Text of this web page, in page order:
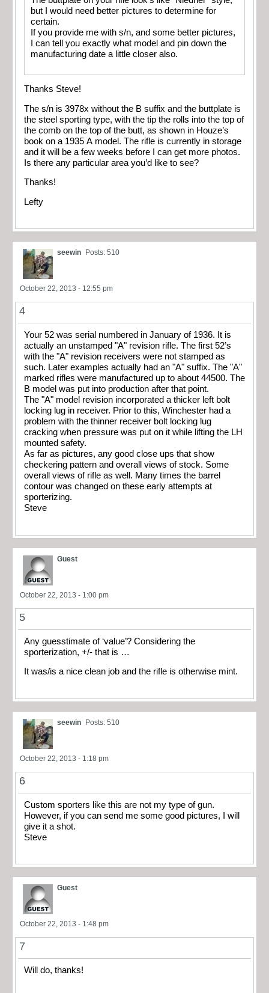
but I would need better pictures to determine for
certain.
If you provide me with s/n, and some better pictures,
I can tell you exactly what model and pin down the
manufacturing date a little closer also.
Thanks Steve!
The s/n is 3978x without the B suffix and the buttplate is
the steel sporting type, with the tip the rolls into the top of
the comb on the top of the butt, as shown in Houze’s
book on a 1935 A model. The rifle is currently in storage
and it will be a few weeks before I can get more photos.
Is there any particular area you’d like to see?
Thanks!
Lefty
seewin Posts: 510
October 22, 2013 - 12:55 pm
4
Your 52 was serial numbered in January of 1936. It is
actually an unstamped "A" revision rifle. The first 52’s
with the "A" revision receivers were not stamped as
such. Later examples actually had an "A" suffix. The "A"
marked rifles were manufactured up to about 44500. The
B model was put into production after that point.
The "A" model revision incorporated a thicker left bolt
locking lug in receiver. Prior to this, Winchester had a
problem with the thinner receiver bolt locking lug
cracking when pressure was put on it while lifting the LH
mounted safety.
As far as pictures, any good close ups that show
checkering pattern and overall views of stock. Some
overall views of rifle as well. Many times the barrel
contour was changed on these early attempts at
sporterizing.
Steve
Guest
October 22, 2013 - 1:00 pm
5
Any guesstimate of ‘value’? Considering the
sporterization, +/- that is …
It was/is a nice clean job and the rifle is otherwise mint.
seewin Posts: 510
October 22, 2013 - 1:18 pm
6
Custom sporters like this are not my type of gun.
However, if you can send me some good pictures, I will
give it a shot.
Steve
Guest
October 22, 2013 - 1:48 pm
7
Will do, thanks!